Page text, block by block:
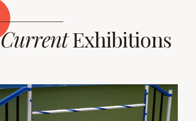
CurrentExhibitions